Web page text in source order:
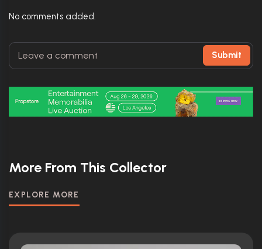
No comments added.
Submit
More From This Collector
EXPLORE MORE